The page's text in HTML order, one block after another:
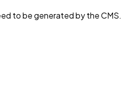
to be generated by the CMS.